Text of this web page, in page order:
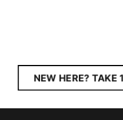
NEW HERE? TAKE